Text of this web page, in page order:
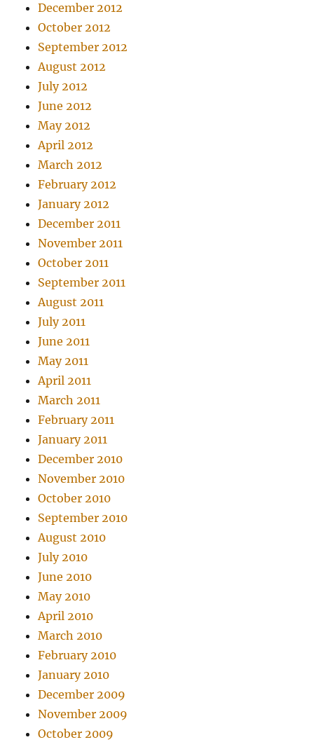
December 2012
October 2012
September 2012
August 2012
July 2012
June 2012
May 2012
April 2012
March 2012
February 2012
January 2012
December 2011
November 2011
October 2011
September 2011
August 2011
July 2011
June 2011
May 2011
April 2011
March 2011
February 2011
January 2011
December 2010
November 2010
October 2010
September 2010
August 2010
July 2010
June 2010
May 2010
April 2010
March 2010
February 2010
January 2010
December 2009
November 2009
October 2009